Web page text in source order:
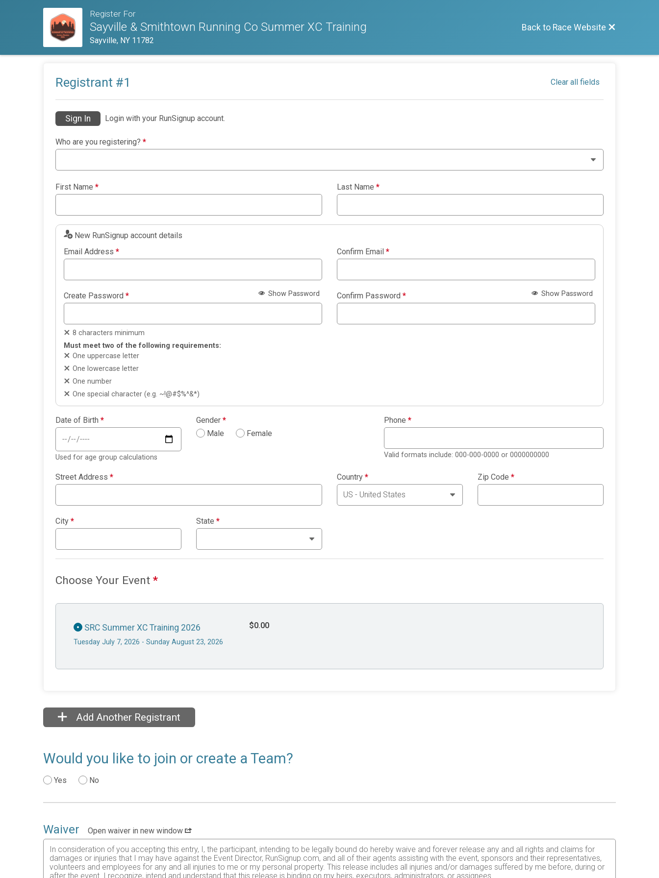
Register For
Sayville & Smithtown Running Co Summer XC Training
Sayville, NY 11782
Back to Race Website
Registrant #1 Clear all fields
Sign In Login with your RunSignup account.
Who are you registering? *
First Name * Last Name *
New RunSignup account details
Email Address * Confirm Email *
Create Password * Show Password
8 characters minimum
Must meet two of the following requirements:
One uppercase letter
One lowercase letter
One number
One special character (e.g. ~!@#$%^&*)
Confirm Password * Show Password
Date of Birth *
Used for age group calculations
Gender *
Male
Female
Phone *
Valid formats include: 000-000-0000 or 0000000000
Street Address * Country * Zip Code *
City * State *
Choose Your Event *
SRC Summer XC Training 2026
Tuesday July 7, 2026 - Sunday August 23, 2026
$0.00
Add Another Registrant
Would you like to join or create a Team?
Yes No
Waiver
Open waiver in new window
In consideration of you accepting this entry, I, the participant, intending to be legally bound do hereby waive and forever release any and all rights and claims for
damages or injuries that I may have against the Event Director, RunSignup.com, and all of their agents assisting with the event, sponsors and their representatives,
volunteers and employees for any and all injuries to me or my personal property. This release includes all injuries and/or damages suffered by me before, during or
after the event. I recognize, intend and understand that this release is binding on my heirs, executors, administrators, or assignees.